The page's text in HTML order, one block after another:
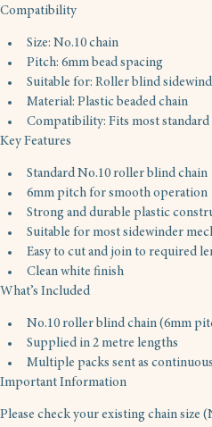
Compatibility
Size: No.10 chain
Pitch: 6mm bead spacing
Suitable for: Roller blind
Material: Plastic beaded chain
Compatibility: Fits most
Key Features
Standard No.10 roller blind chain
6mm pitch for smooth operation
Strong and durable plastic
Suitable for most sidewinder
Easy to cut and join to required
Clean white finish
What’s Included
No.10 roller blind chain (6mm
Supplied in 2 metre lengths
Multiple packs sent as
Important Information
Please check your existing chain size